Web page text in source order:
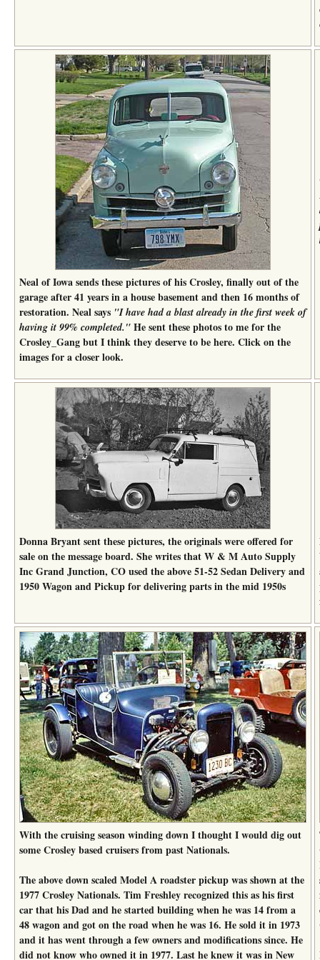
Neal of Iowa sends these pictures of his Crosley, finally out of the
garage after 41 years in a house basement and then 16 months of
restoration. Neal says "I have had a blast already in the first week of
having it 99% completed." He sent these photos to me for the
Crosley_Gang but I think they deserve to be here. Click on the
images for a closer look.
Donna Bryant sent these pictures, the originals were offered for
sale on the message board. She writes that W & M Auto Supply
Inc Grand Junction, CO used the above 51-52 Sedan Delivery and
1950 Wagon and Pickup for delivering parts in the mid 1950s
With the cruising season winding down I thought I would dig out
some Crosley based cruisers from past Nationals.
The above down scaled Model A roadster pickup was shown at the
1977 Crosley Nationals. Tim Freshley recognized this as his first
car that his Dad and he started building when he was 14 from a
48 wagon and got on the road when he was 16. He sold it in 1973
and it has went through a few owners and modifications since. He
did not know who owned it in 1977. Last he knew it was in New